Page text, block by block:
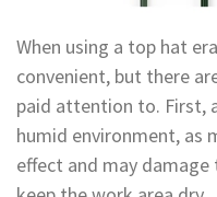
When using a top hat
convenient, but there
paid attention to. First,
humid environment, as
effect and may